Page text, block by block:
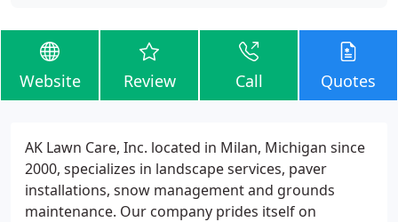
Website Review Call Quotes
AK Lawn Care, Inc. located in Milan, Michigan since
2000, specializes in landscape services, paver
installations, snow management and grounds
maintenance. Our company prides itself on